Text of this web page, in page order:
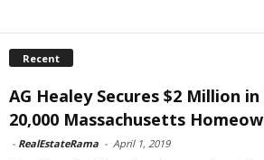
Recent
AG Healey Secures $2 Million
20,000 Massachusetts
- RealEstateRama - April 1, 2019